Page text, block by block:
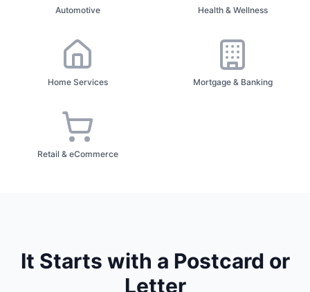
Automotive Health & Wellness
Home Services Mortgage & Banking
Retail & eCommerce
It Starts with a Postcard or
Letter